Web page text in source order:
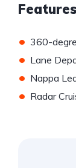
Features
• 360-
• Lane
• Nappa
• Radar